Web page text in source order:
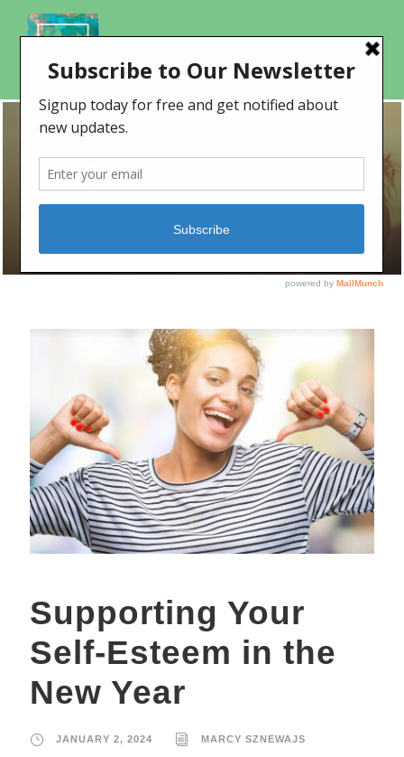
TAG
Supporting Your
Self-Esteem in the
New Year
JANUARY 2, 2024 MARCY SZNEWAJS